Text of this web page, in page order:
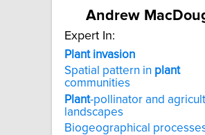
Andrew
Expert In:
Plant invasion
Spatial pattern in plant
communities
Plant-pollinator and
landscapes
Biogeographical